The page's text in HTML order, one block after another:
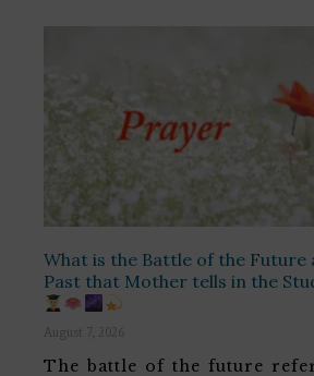
What is the Battle of the Future
Past that Mother tells in the
August 7, 2026
The battle of the future